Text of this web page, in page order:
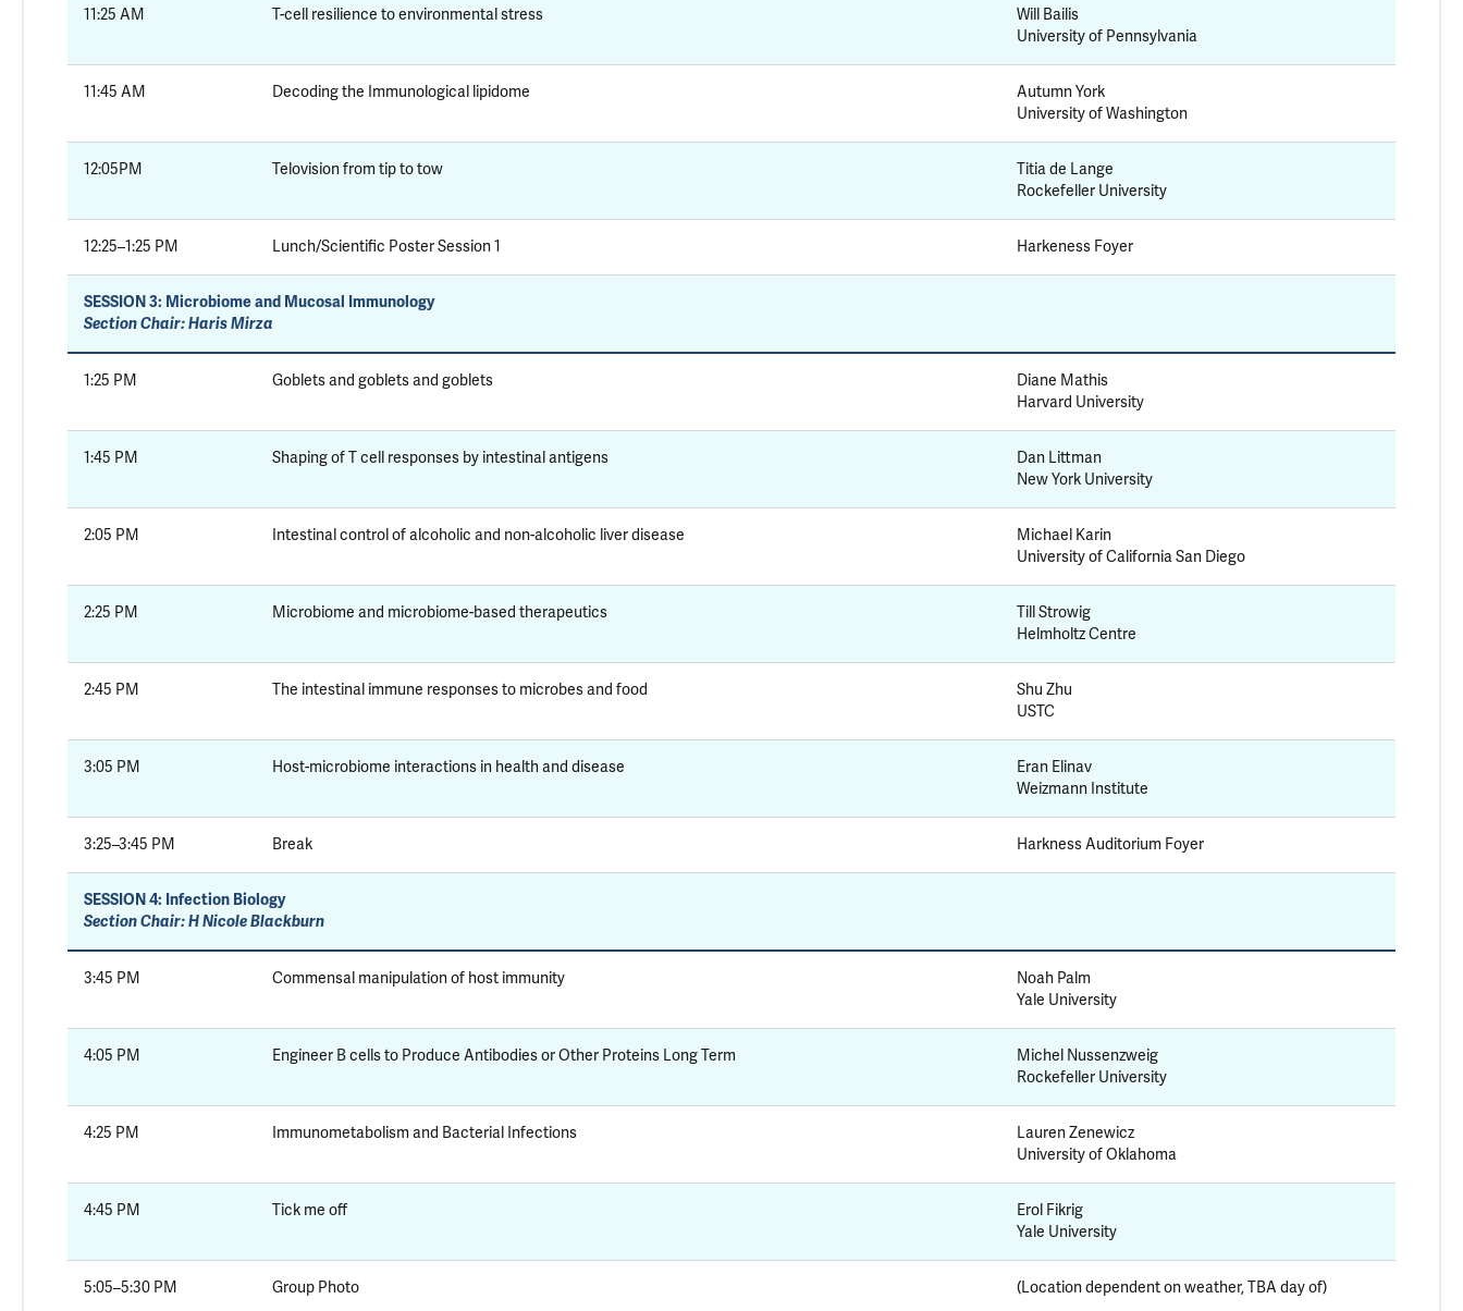
11:25 AM T-cell resilience to environmental stress
Will Bailis
University of Pennsylvania
11:45 AM Decoding the Immunological lipidome
Autumn York
University of Washington
12:05PM Telovision from tip to tow
Titia de Lange
Rockefeller University
12:25–1:25 PM Lunch/Scientific Poster Session 1 Harkeness Foyer
SESSION 3: Microbiome and Mucosal Immunology
Section Chair: Haris Mirza
1:25 PM Goblets and goblets and goblets
Diane Mathis
Harvard University
1:45 PM Shaping of T cell responses by intestinal antigens
Dan Littman
New York University
2:05 PM Intestinal control of alcoholic and non-alcoholic liver disease
Michael Karin
University of California San Diego
2:25 PM Microbiome and microbiome-based therapeutics
Till Strowig
Helmholtz Centre
2:45 PM The intestinal immune responses to microbes and food
Shu Zhu
USTC
3:05 PM Host-microbiome interactions in health and disease
Eran Elinav
Weizmann Institute
3:25–3:45 PM Break Harkness Auditorium Foyer
SESSION 4: Infection Biology
Section Chair: H Nicole Blackburn
3:45 PM Commensal manipulation of host immunity
Noah Palm
Yale University
4:05 PM Engineer B cells to Produce Antibodies or Other Proteins Long Term
Michel Nussenzweig
Rockefeller University
4:25 PM Immunometabolism and Bacterial Infections
Lauren Zenewicz
University of Oklahoma
4:45 PM Tick me off
Erol Fikrig
Yale University
5:05–5:30 PM Group Photo (Location dependent on weather, TBA day of)